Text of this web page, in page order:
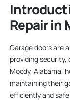
Repair in
Garage doors are
providing security,
Moody, Alabama,
maintaining their
efficiently and